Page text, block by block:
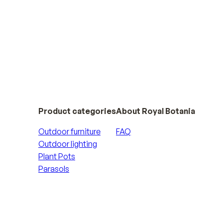
Product categories
Outdoor furniture
Outdoor lighting
Plant Pots
Parasols
About Royal Botania
FAQ